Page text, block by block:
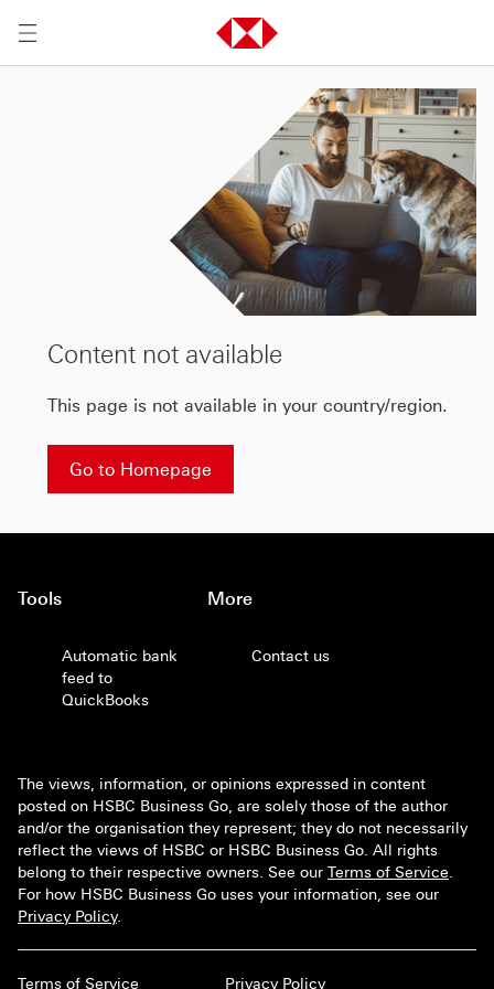
Content not available
This page is not available in your country/region.
Go to Homepage
Tools
Automatic bank
feed to
QuickBooks
More
Contact us
The views, information, or opinions expressed in content
posted on HSBC Business Go, are solely those of the author
and/or the organisation they represent; they do not necessarily
reflect the views of HSBC or HSBC Business Go. All rights
belong to their respective owners. See our Terms of Service.
For how HSBC Business Go uses your information, see our
Privacy Policy.
Terms of Service Privacy Policy